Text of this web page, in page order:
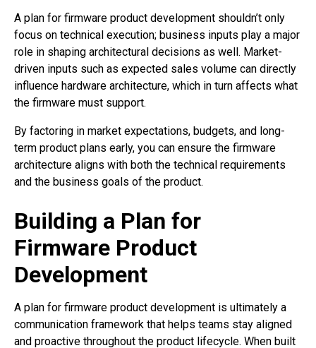
A plan for firmware product development shouldn’t only
focus on technical execution; business inputs play a major
role in shaping architectural decisions as well. Market-
driven inputs such as expected sales volume can directly
influence hardware architecture, which in turn affects what
the firmware must support.
By factoring in market expectations, budgets, and long-
term product plans early, you can ensure the firmware
architecture aligns with both the technical requirements
and the business goals of the product.
Building a Plan for
Firmware Product
Development
A plan for firmware product development is ultimately a
communication framework that helps teams stay aligned
and proactive throughout the product lifecycle. When built